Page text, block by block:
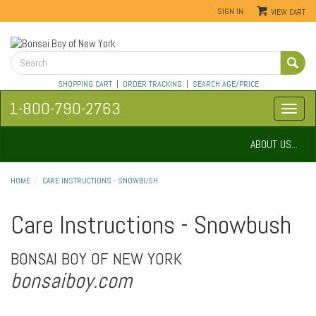
SIGN IN VIEW CART
SHOPPING CART| ORDER TRACKING | SEARCH AGE/PRICE
1-800-790-2763
ABOUT US...
HOME CARE INSTRUCTIONS - SNOWBUSH
Care Instructions - Snowbush
BONSAI BOY OF NEW YORK
bonsaiboy.com